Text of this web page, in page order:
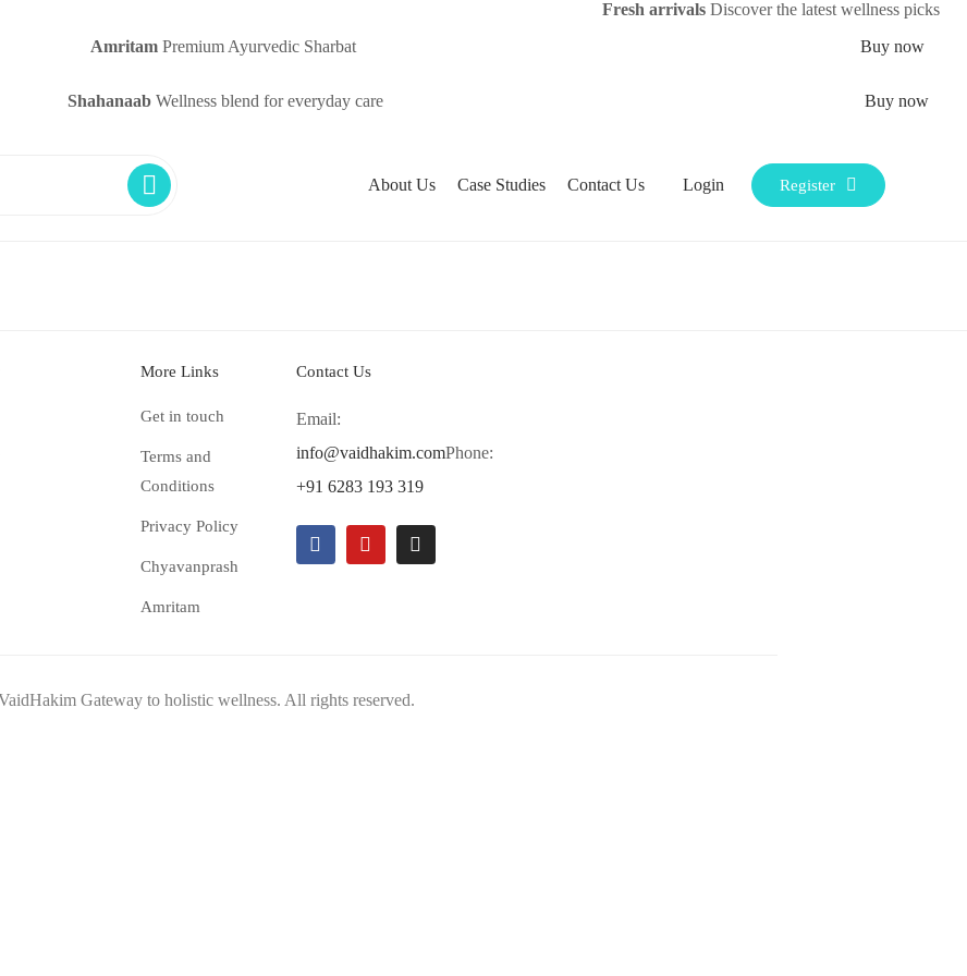
Fresh arrivals Discover the latest wellness picks
Amritam Premium Ayurvedic Sharbat Buy now
Shahanaab Wellness blend for everyday care Buy now
About Us Case Studies Contact Us Login Register
More Links
Get in touch
Terms and
Conditions
Privacy Policy
Chyavanprash
Amritam
Contact Us
Email:
info@vaidhakim.comPhone:
+91 6283 193 319
Gateway to holistic wellness. All rights reserved.